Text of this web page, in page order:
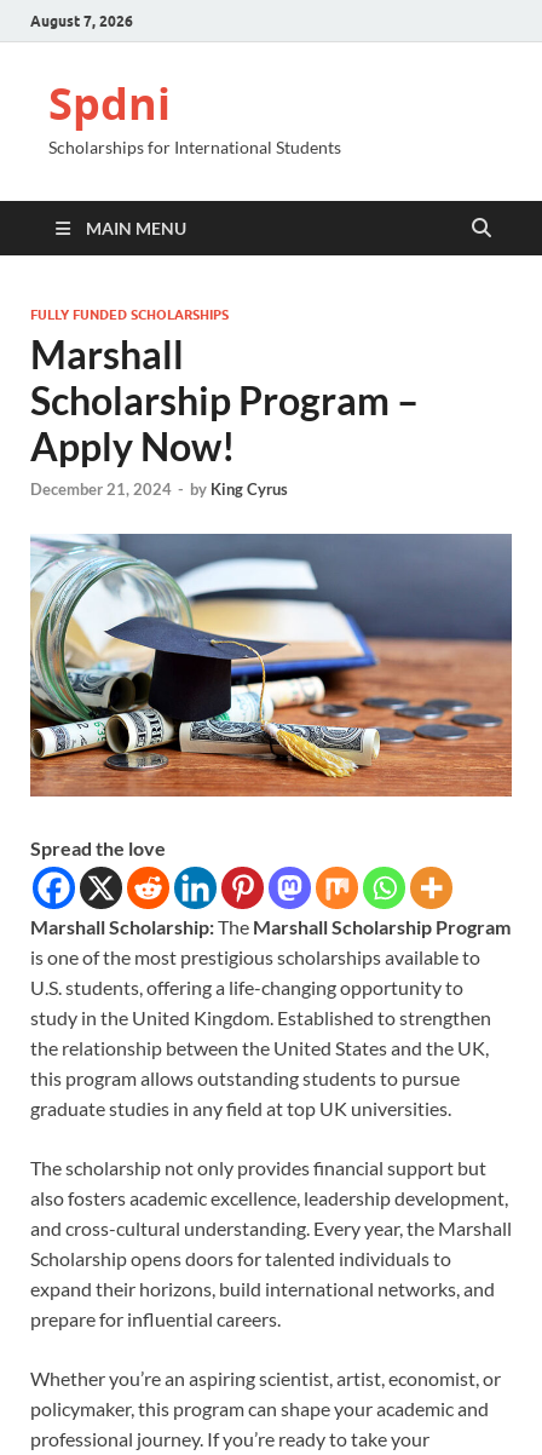
August 7, 2026
Spdni
Scholarships for International Students
MAIN MENU
FULLY FUNDED SCHOLARSHIPS
Marshall
Scholarship Program –
Apply Now!
December 21, 2024 - by King Cyrus
Spread the love
Marshall Scholarship:The Marshall Scholarship Program
is one of the most prestigious scholarships available to
U.S. students, offering a life-changing opportunity to
study in the United Kingdom. Established to strengthen
the relationship between the United States and the UK,
this program allows outstanding students to pursue
graduate studies in any field at top UK universities.
The scholarship not only provides financial support but
also fosters academic excellence, leadership development,
and cross-cultural understanding. Every year, the Marshall
Scholarship opens doors for talented individuals to
expand their horizons, build international networks, and
prepare for influential careers.
Whether you’re an aspiring scientist, artist, economist, or
policymaker, this program can shape your academic and
professional journey. If you’re ready to take your